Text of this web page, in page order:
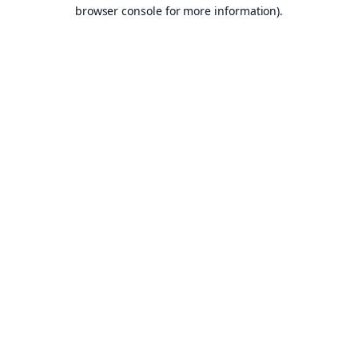
browser console for more information).